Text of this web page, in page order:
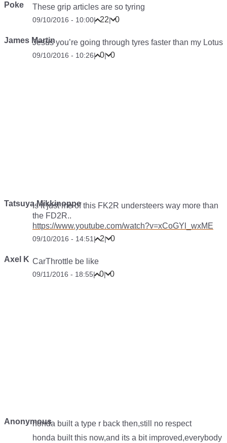
Poke These grip articles are so tyring
09/10/2016 - 10:00| 22| 0
James MartinJesus you’re going through tyres faster than my Lotus
09/10/2016 - 10:26| 0| 0
Tatsuya Mikkinoppe
Is it just me of this FK2R understeers way more than
the FD2R..
https://www.youtube.com/watch?v=xCoGYl_wxME
09/10/2016 - 14:51| 2| 0
Axel K CarThrottle be like
09/11/2016 - 18:55| 0| 0
Anonymoushonda built a type r back then,still no respect
honda built this now,and its a bit improved,everybody